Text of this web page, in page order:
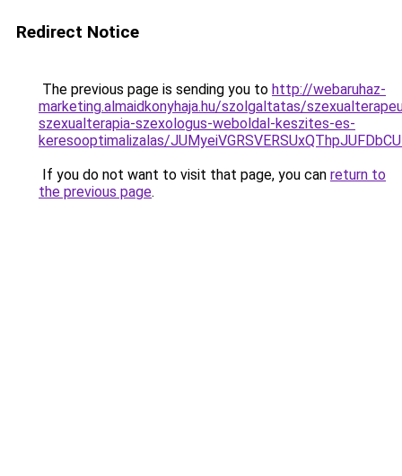
Redirect Notice
The previous page is sending you to http://webaruhaz-
marketing.almaidkonyhaja.hu/szolgaltatas/
szexualterapia-szexologus-weboldal-keszites-es-
keresooptimalizalas/
If you do not want to visit that page, you can return to
the previous page.